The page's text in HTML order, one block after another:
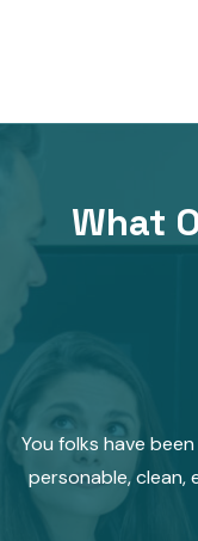
What
You folks have
personable, clean,